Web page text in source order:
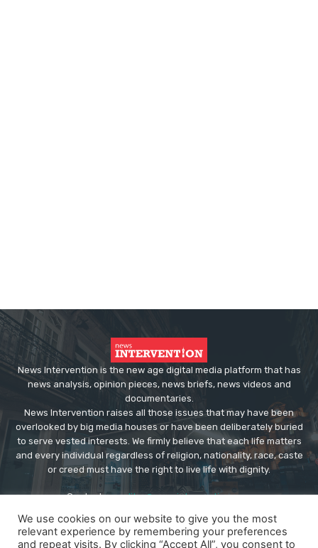
News Intervention is the new age digital media platform that has
news analysis, opinion pieces, news briefs, news videos and
documentaries.
News Intervention raises all those issues that may have been
overlooked by big media houses or have been deliberately buried
to serve vested interests. We firmly believe that each life matters
and every individual regardless of religion, nationality, race, caste
or creed must have the right to live life with dignity.
Contact us:editor@newsintervention.com
We use cookies on our website to give you the most
relevant experience by remembering your preferences
and repeat visits. By clicking “Accept All”, you consent to